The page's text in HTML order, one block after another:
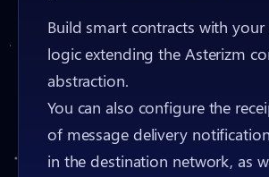
Build smart contracts with your
logic extending the Asterizm
abstraction.
You can also configure the
of message delivery
in the destination network, as